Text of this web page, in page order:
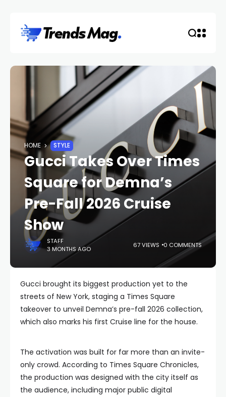
HOME STYLE
Gucci Takes Over Times
Square for Demna’s
Pre-Fall 2026 Cruise
Show
STAFF
3 MONTHS AGO
67 VIEWS 0 COMMENTS
Gucci brought its biggest production yet to the
streets of New York, staging a Times Square
takeover to unveil Demna’s pre-fall 2026 collection,
which also marks his first Cruise line for the house.
The activation was built for far more than an invite-
only crowd. According to Times Square Chronicles,
the production was designed with the city itself as
the audience, including major public digital